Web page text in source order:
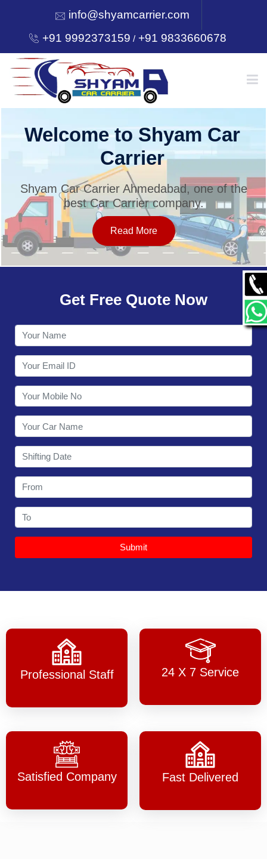
info@shyamcarrier.com
+91 9992373159 /+91 9833660678
HOME
SERVICES
OUR NETWORK
CONTACT
Welcome to Shyam Car
Carrier
Shyam Car Carrier Ahmedabad, one of the
best Car Carrier company.
Read More
Get Free Quote Now
Submit
Professional Staff 24 X 7 Service
Satisfied Company Fast Delivered